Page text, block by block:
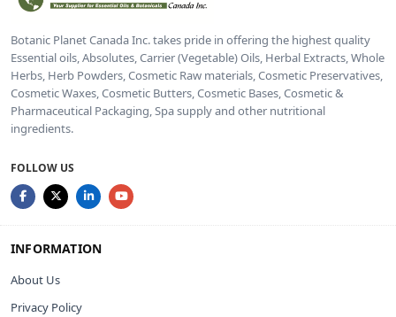
Botanic Planet Canada Inc. takes pride in offering the highest quality
Essential oils, Absolutes, Carrier (Vegetable) Oils, Herbal Extracts, Whole
Herbs, Herb Powders, Cosmetic Raw materials, Cosmetic Preservatives,
Cosmetic Waxes, Cosmetic Butters, Cosmetic Bases, Cosmetic &
Pharmaceutical Packaging, Spa supply and other nutritional
ingredients.
FOLLOW US
INFORMATION
About Us
Privacy Policy